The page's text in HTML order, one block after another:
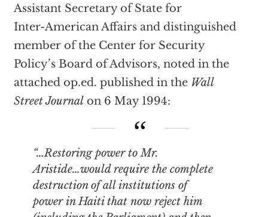
Assistant Secretary of State for
Inter-American Affairs and distinguished
member of the Center for Security
Policy’s Board of Advisors, noted in the
attached op.ed. published in the Wall
Street Journalon 6 May 1994:
“…Restoring power to Mr.
Aristide…would require the complete
destruction of all institutions of
power in Haiti that now reject him